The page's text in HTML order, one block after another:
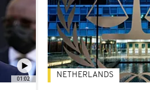
01:02 NETHERLANDS